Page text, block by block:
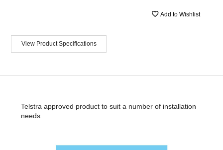
Add to Wishlist
View Product Specifications
Telstra approved product to suit a number of installation
needs